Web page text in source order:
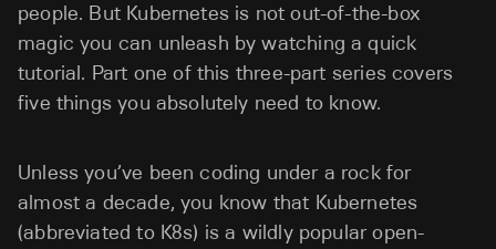
people. But Kubernetes is not out-of-the-box
magic you can unleash by watching a quick
tutorial. Part one of this three-part series covers
five things you absolutely need to know.
Unless you’ve been coding under a rock for
almost a decade, you know that Kubernetes
(abbreviated to K8s) is a wildly popular open-